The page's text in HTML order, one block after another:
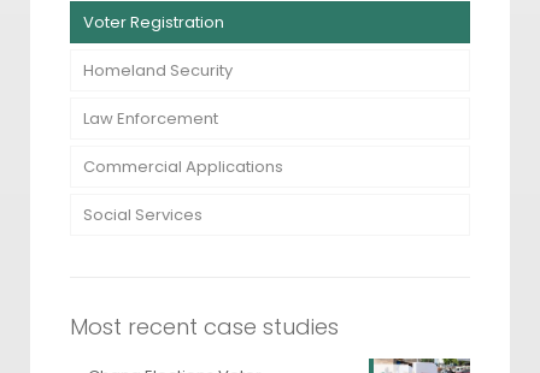
Voter Registration
Homeland Security
Law Enforcement
Commercial Applications
Social Services
Most recent case studies